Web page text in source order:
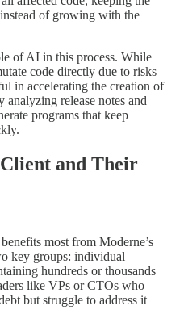
of growing with the
of AI in this process. While
code directly due to risks
in accelerating the creation of
analyzing release notes and
programs that keep
and Their
most from Moderne’s
key groups: individual
hundreds or thousands
like VPs or CTOs who
but struggle to address it